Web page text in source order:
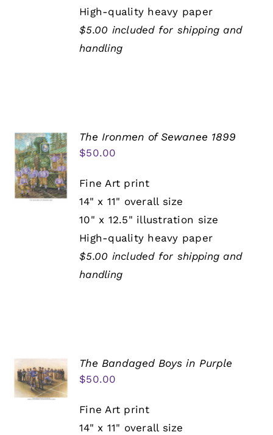
High-quality heavy paper
$5.00 included for shipping and
handling
The Ironmen of Sewanee 1899
$50.00
Fine Art print
14" x 11" overall size
10" x 12.5" illustration size
High-quality heavy paper
$5.00 included for shipping and
handling
The Bandaged Boys in Purple
$50.00
Fine Art print
14" x 11" overall size